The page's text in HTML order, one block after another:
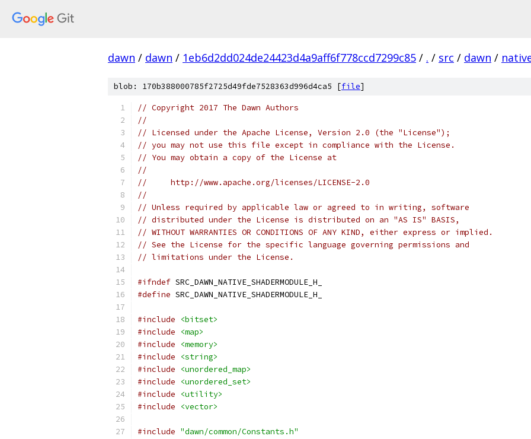
dawn / dawn / 1eb6d2dd024de24423d4a9aff6f778ccd7299c85 / . / src / dawn /
blob: 170b388000785f2725d49fde7528363d996d4ca5 [file]
// Copyright 2017 The Dawn Authors
//
// Licensed under the Apache License, Version 2.0 (the "License");
// you may not use this file except in compliance with the License.
// You may obtain a copy of the License at
//
//     http://www.apache.org/licenses/LICENSE-2.0
//
// Unless required by applicable law or agreed to in writing, software
// distributed under the License is distributed on an "AS IS" BASIS,
// WITHOUT WARRANTIES OR CONDITIONS OF ANY KIND, either express or implied.
// See the License for the specific language governing permissions and
// limitations under the License.
#ifndef SRC_DAWN_NATIVE_SHADERMODULE_H_
#define SRC_DAWN_NATIVE_SHADERMODULE_H_
#include
<bitset>
#include
<map>
#include
<memory>
#include
<string>
#include
<unordered_map>
#include
<unordered_set>
#include
<utility>
#include
<vector>
#include "dawn/common/Constants.h"